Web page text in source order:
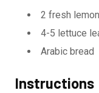
2 fresh
4-5 lettuce
Arabic bread
Instructions